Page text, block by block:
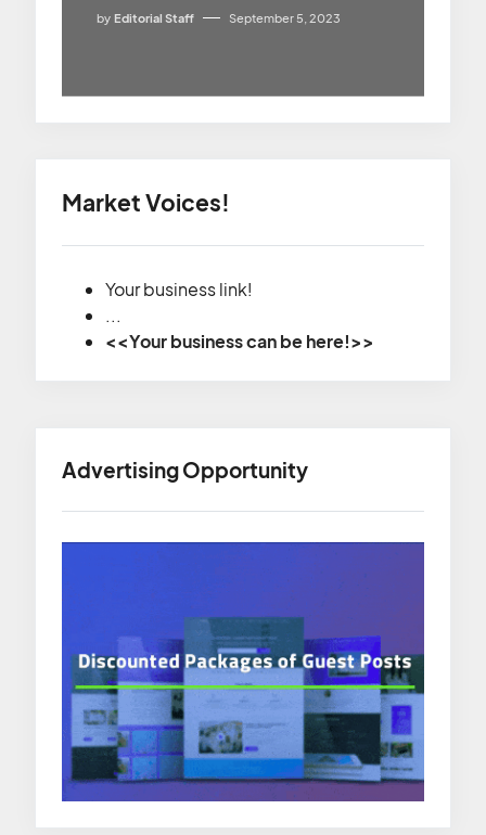
by Editorial Staff September 5, 2023
Market Voices!
Your business link!
...
<<Your business can be here!>>
Advertising Opportunity